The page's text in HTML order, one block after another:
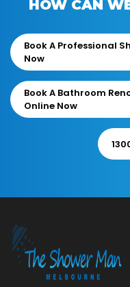
HOW CAN
Book A Professional
Now
Book A Bathroom
Online Now